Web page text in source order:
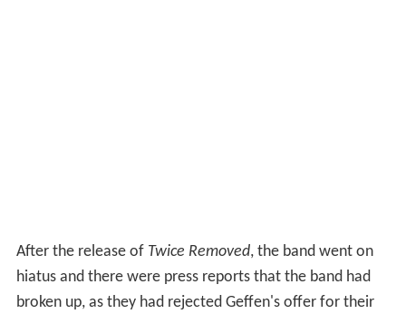
After the release of Twice Removed, the band went on
hiatus and there were press reports that the band had
broken up, as they had rejected Geffen's offer for their